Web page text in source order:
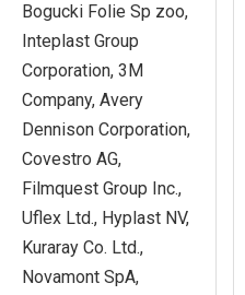
Bogucki Folie Sp zoo,
Inteplast Group
Corporation, 3M
Company, Avery
Dennison Corporation,
Covestro AG,
Filmquest Group Inc.,
Uflex Ltd., Hyplast NV,
Kuraray Co. Ltd.,
Novamont SpA,